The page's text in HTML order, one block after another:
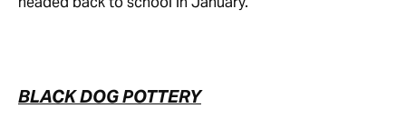
BLACK DOG POTTERY